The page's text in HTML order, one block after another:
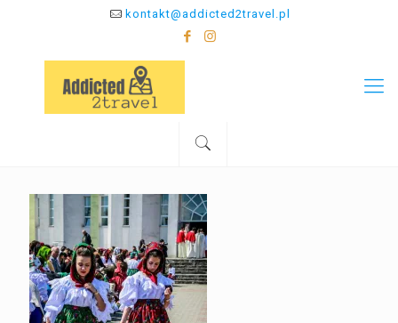
kontakt@addicted2travel.pl